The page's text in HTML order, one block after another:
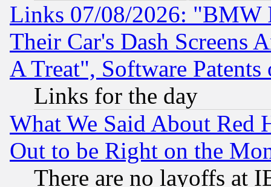
Links 07/08/2026: "BMW
Their Car's Dash Screens
A Treat", Software Patents
Links for the day
What We Said About Red
Out to be Right on the
There are no layoffs at